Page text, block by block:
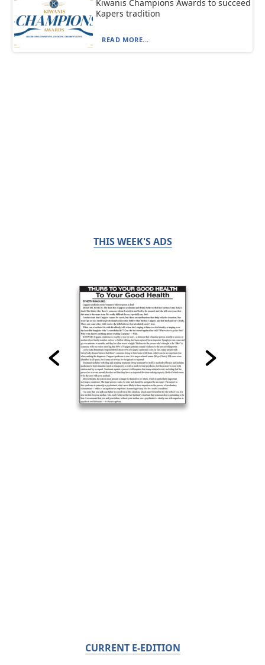
Kiwanis Champions Awards to succeed
Kapers tradition
READ MORE...
THIS WEEK'S ADS
CURRENT E-EDITION